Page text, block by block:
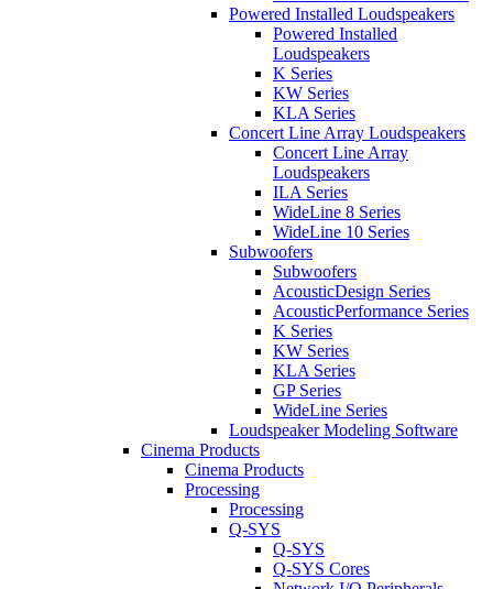
Powered Installed Loudspeakers
Powered Installed
Loudspeakers
K Series
KW Series
KLA Series
Concert Line Array Loudspeakers
Concert Line Array
Loudspeakers
ILA Series
WideLine 8 Series
WideLine 10 Series
Subwoofers
Subwoofers
AcousticDesign Series
AcousticPerformance Series
K Series
KW Series
KLA Series
GP Series
WideLine Series
Loudspeaker Modeling Software
Cinema Products
Cinema Products
Processing
Processing
Q-SYS
Q-SYS
Q-SYS Cores